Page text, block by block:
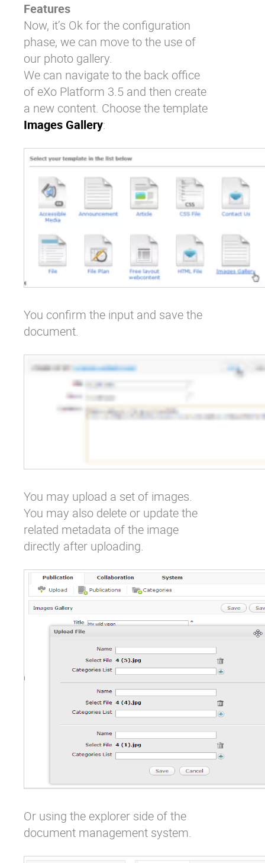
Features
Now, it’s Ok for the configuration
phase, we can move to the use of
our photo gallery.
We can navigate to the back office
of eXo Platform 3.5 and then create
a new content. Choose the template
Images Gallery:
You confirm the input and save the
document.
You may upload a set of images.
You may also delete or update the
related metadata of the image
directly after uploading.
Or using the explorer side of the
document management system.